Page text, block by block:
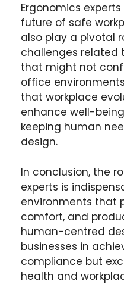
Ergonomics
future of safe
also play a pivotal
challenges related
that might not
office
that workplace
enhance well-
keeping human
design.
In conclusion, the
experts is
environments that
comfort, and
human-centred
businesses in
compliance but
health and